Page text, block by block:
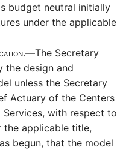
budget neutral initially
under the applicable
The Secretary
the design and
unless the Secretary
Actuary of the Centers
with respect to
the applicable title,
begun, that the model